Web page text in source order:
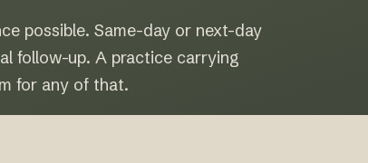
possible. Same-day or next-day
follow-up. A practice carrying
for any of that.